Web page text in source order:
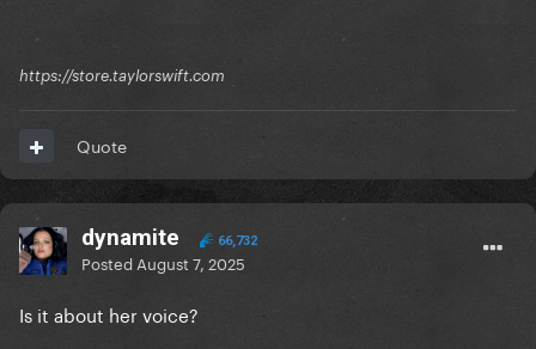
https://store.taylorswift.com
Quote
dynamite 66,732
Posted August 7, 2025
Is it about her voice?